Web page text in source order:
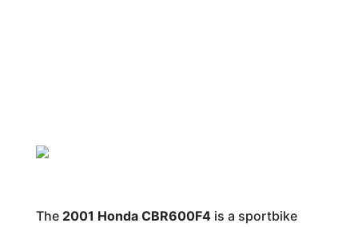
The 2001 Honda CBR600F4is a sportbike